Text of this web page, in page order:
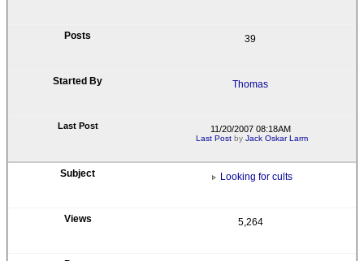
39
Thomas
11/20/2007 08:18AM
Last Postby Jack Oskar Larm
Looking for cults
5,264